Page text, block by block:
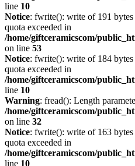
line 10
Notice: fwrite(): write of 191
quota exceeded in
/home/giftceramicscom/
on line 53
Notice: fwrite(): write of 184
quota exceeded in
/home/giftceramicscom/
line 10
Warning: fread(): Length
/home/giftceramicscom/
on line 32
Notice: fwrite(): write of 163
quota exceeded in
/home/giftceramicscom/
line 10